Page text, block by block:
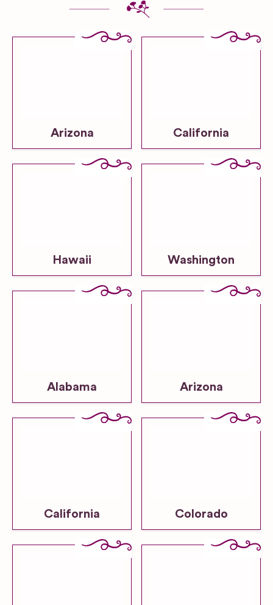
Arizona California
Hawaii Washington
Alabama Arizona
California Colorado